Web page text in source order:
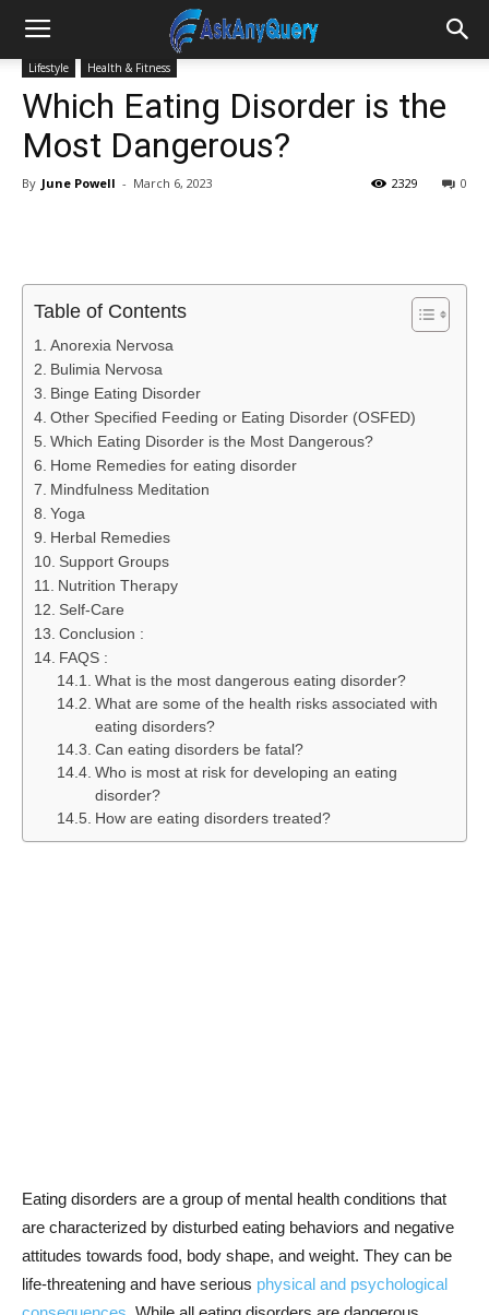
Lifestyle Health & Fitness
Which Eating Disorder is the
Most Dangerous?
By June Powell - March 6, 2023 0
2329
Table of Contents
Anorexia Nervosa
Bulimia Nervosa
Binge Eating Disorder
Other Specified Feeding or Eating Disorder (OSFED)
Which Eating Disorder is the Most Dangerous?
Home Remedies for eating disorder
Mindfulness Meditation
Yoga
Herbal Remedies
Support Groups
Nutrition Therapy
Self-Care
Conclusion :
FAQS :
What is the most dangerous eating disorder?
What are some of the health risks associated with
eating disorders?
Can eating disorders be fatal?
Who is most at risk for developing an eating
disorder?
How are eating disorders treated?
Eating disorders are a group of mental health conditions that
are characterized by disturbed eating behaviors and negative
attitudes towards food, body shape, and weight. They can be
life-threatening and have serious physical and psychological